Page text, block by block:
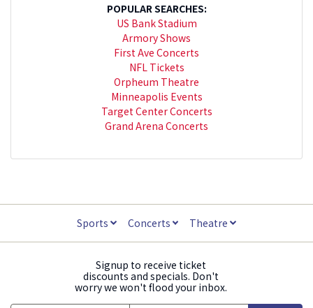
POPULAR SEARCHES:
US Bank Stadium
Armory Shows
First Ave Concerts
NFL Tickets
Orpheum Theatre
Minneapolis Events
Target Center Concerts
Grand Arena Concerts
Sports Concerts Theatre
Signup to receive ticket
discounts and specials. Don't
worry we won't flood your inbox.